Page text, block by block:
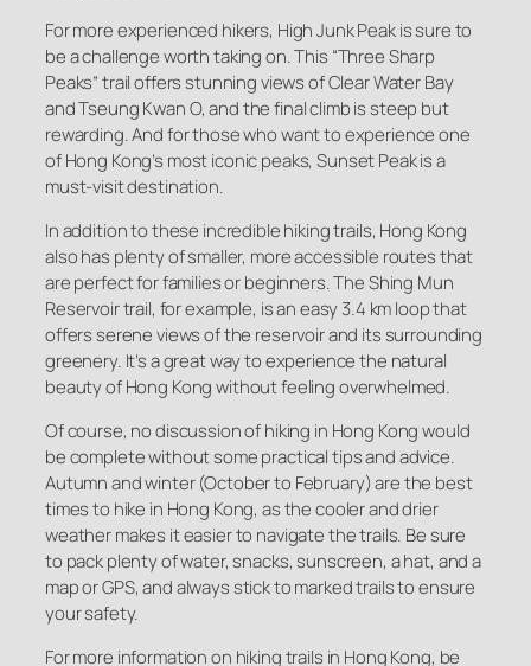
For more experienced hikers, High Junk Peak is sure to
be a challenge worth taking on. This “Three Sharp
Peaks” trail offers stunning views of Clear Water Bay
and Tseung Kwan O, and the final climb is steep but
rewarding. And for those who want to experience one
of Hong Kong’s most iconic peaks, Sunset Peak is a
must-visit destination.
In addition to these incredible hiking trails, Hong Kong
also has plenty of smaller, more accessible routes that
are perfect for families or beginners. The Shing Mun
Reservoir trail, for example, is an easy 3.4 km loop that
offers serene views of the reservoir and its surrounding
greenery. It’s a great way to experience the natural
beauty of Hong Kong without feeling overwhelmed.
Of course, no discussion of hiking in Hong Kong would
be complete without some practical tips and advice.
Autumn and winter (October to February) are the best
times to hike in Hong Kong, as the cooler and drier
weather makes it easier to navigate the trails. Be sure
to pack plenty of water, snacks, sunscreen, a hat, and a
map or GPS, and always stick to marked trails to ensure
your safety.
For more information on hiking trails in Hong Kong, be